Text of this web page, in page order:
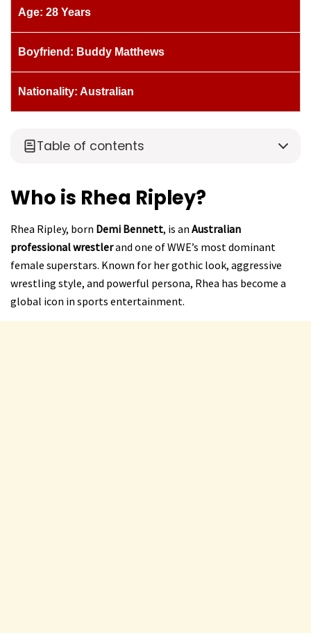
Age: 28 Years
Boyfriend: Buddy Matthews
Nationality: Australian
Table of contents
Who is Rhea Ripley?
Rhea Ripley, born Demi Bennett, is an Australian
professional wrestlerand one of WWE’s most dominant
female superstars. Known for her gothic look, aggressive
wrestling style, and powerful persona, Rhea has become a
global icon in sports entertainment.